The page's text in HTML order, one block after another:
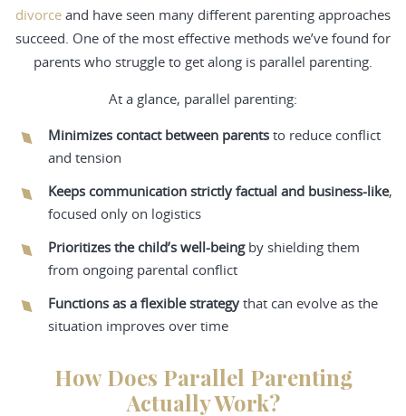
divorce and have seen many different parenting approaches
succeed. One of the most effective methods we’ve found for
parents who struggle to get along is parallel parenting.
At a glance, parallel parenting:
Minimizes contact between parents to reduce conflict
and tension
Keeps communication strictly factual and business-like,
focused only on logistics
Prioritizes the child’s well-beingby shielding them
from ongoing parental conflict
Functions as a flexible strategythat can evolve as the
situation improves over time
How Does Parallel Parenting
Actually Work?